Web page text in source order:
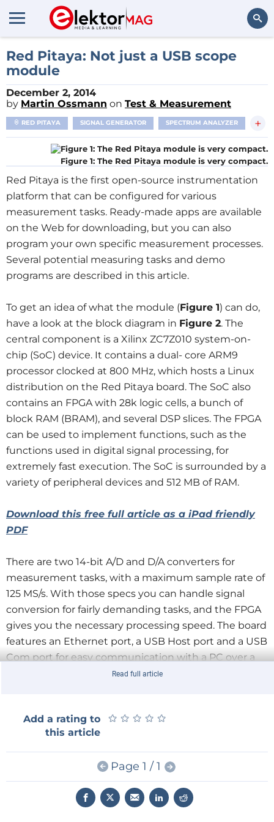
Red Pitaya: Not just a USB scope
module
December 2, 2014
by Martin Ossmann on Test & Measurement
RED PITAYA SIGNAL GENERATOR SPECTRUM ANALYZER +
Figure 1: The Red Pitaya module is very compact.
Red Pitaya is the first open-source instrumentation
platform that can be configured for various
measurement tasks. Ready-made apps are available
on the Web for downloading, but you can also
program your own specific measurement processes.
Several potential measuring tasks and demo
programs are described in this article.
To get an idea of what the module (Figure 1) can do,
have a look at the block diagram in Figure 2. The
central component is a Xilinx ZC7Z010 system-on-
chip (SoC) device. It contains a dual- core ARM9
processor clocked at 800 MHz, which hosts a Linux
distribution on the Red Pitaya board. The SoC also
contains an FPGA with 28k logic cells, a bunch of
block RAM (BRAM), and several DSP slices. The FPGA
can be used to implement functions, such as the
functions used in digital signal processing, for
extremely fast execution. The SoC is surrounded by a
variety of peripheral devices and 512 MB of RAM.
Download this free full article as a iPad friendly
PDF
There are two 14-bit A/D and D/A converters for
measurement tasks, with a maximum sample rate of
125 MS/s. With those specs you can handle signal
conversion for fairly demanding tasks, and the FPGA
gives you the necessary processing speed. The board
features an Ethernet port, a USB Host port and a USB
Com port for easy communication with a PC over a
serial interface. There is also a slot for an SD card,
additional relatively slow A/D and D/A converters can
be accessed through extension connectors. In short,
the module has everything you need for demanding
measurement tasks and high- performance signal
processing with relatively high-frequency signals.
That’s exactly what Red Pitaya is supposed to be: a
Read full article
Add a rating to
this article
★ ★ ★ ★ ★
★ ★ ★ ★ ★
Page 1 / 1